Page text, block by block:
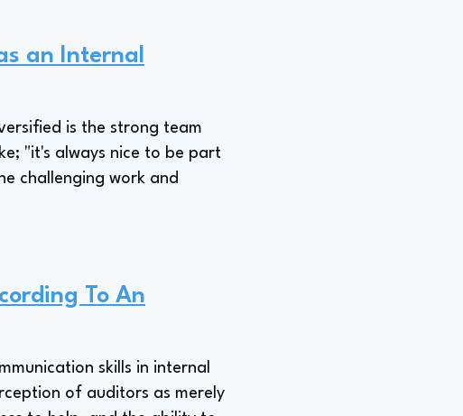
an Internal
is the strong team
"it's always nice to be part
challenging work and
To An
skills in internal
of auditors as merely